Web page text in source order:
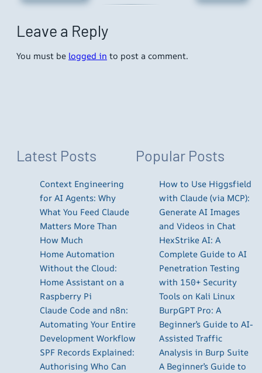
Leave a Reply
You must be logged in to post a comment.
Latest Posts
Context Engineering
for AI Agents: Why
What You Feed Claude
Matters More Than
How Much
Home Automation
Without the Cloud:
Home Assistant on a
Raspberry Pi
Claude Code and n8n:
Automating Your Entire
Development Workflow
SPF Records Explained:
Authorising Who Can
Popular Posts
How to Use Higgsfield
with Claude (via MCP):
Generate AI Images
and Videos in Chat
HexStrike AI: A
Complete Guide to AI
Penetration Testing
with 150+ Security
Tools on Kali Linux
BurpGPT Pro: A
Beginner’s Guide to AI-
Assisted Traffic
Analysis in Burp Suite
A Beginner’s Guide to